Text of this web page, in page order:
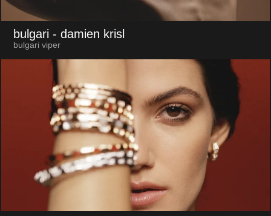
bulgari - damien krisl
bulgari viper